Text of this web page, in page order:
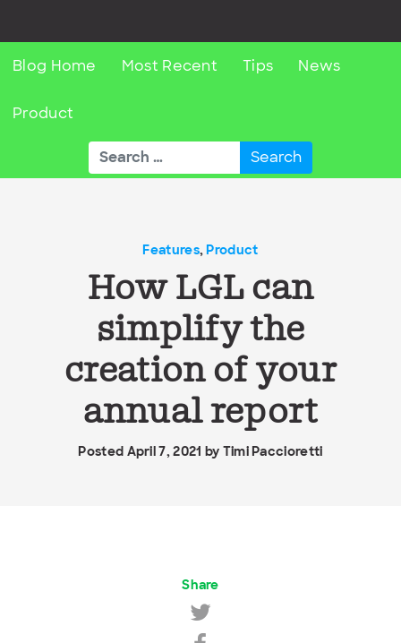
Blog Home Most Recent Tips News
Product
Search
for:
Features,Product
How LGL can
simplify the
creation of your
annual report
Posted April 7, 2021 by Timi Paccioretti
Share